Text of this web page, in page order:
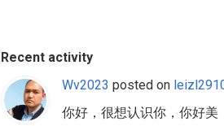
Recent activity
Wv2023 posted on
你好，很想认识你，你好美